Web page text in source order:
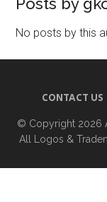
No posts by this
CONTACT US
© Copyright 2026
All Logos &